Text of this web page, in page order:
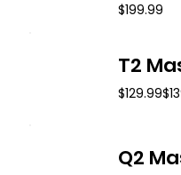
$199.99
T2
$129.99
Q2